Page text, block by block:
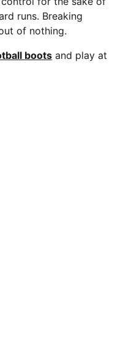
runs. Breaking
of nothing.
boots and play at